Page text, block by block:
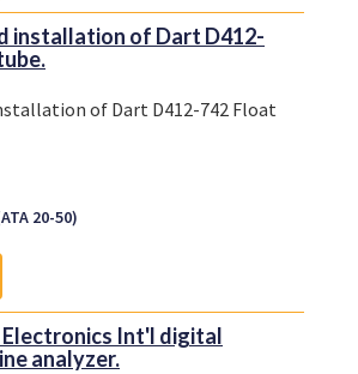
installation of Dart D412-
of Dart D412-742 Float
20-50)
Int'l digital
analyzer.